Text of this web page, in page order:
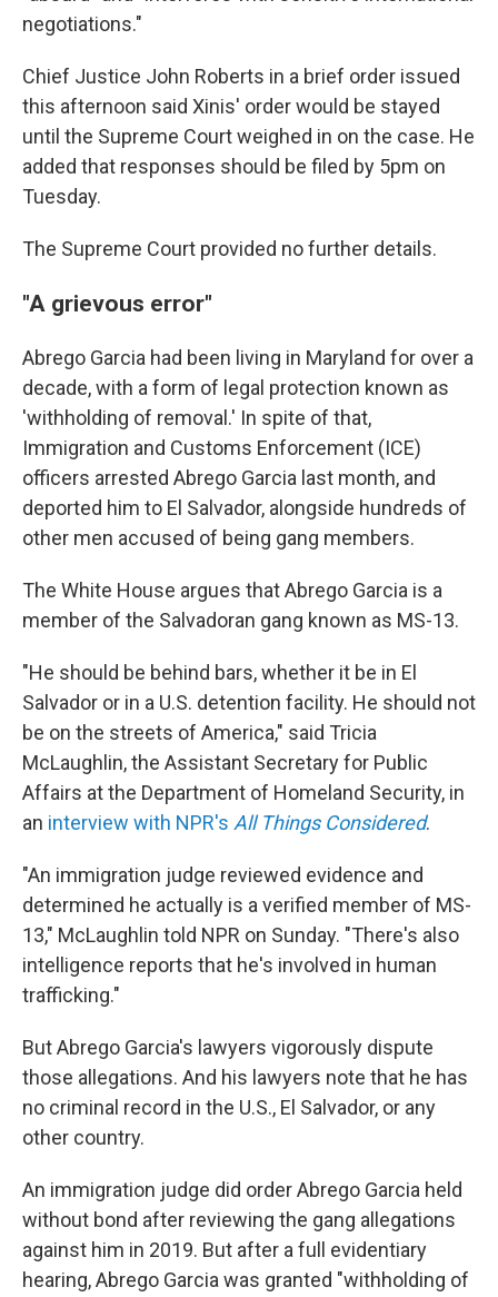
negotiations."
Chief Justice John Roberts in a brief order issued
this afternoon said Xinis' order would be stayed
until the Supreme Court weighed in on the case. He
added that responses should be filed by 5pm on
Tuesday.
The Supreme Court provided no further details.
"A grievous error"
Abrego Garcia had been living in Maryland for over a
decade, with a form of legal protection known as
'withholding of removal.' In spite of that,
Immigration and Customs Enforcement (ICE)
officers arrested Abrego Garcia last month, and
deported him to El Salvador, alongside hundreds of
other men accused of being gang members.
The White House argues that Abrego Garcia is a
member of the Salvadoran gang known as MS-13.
"He should be behind bars, whether it be in El
Salvador or in a U.S. detention facility. He should not
be on the streets of America," said Tricia
McLaughlin, the Assistant Secretary for Public
Affairs at the Department of Homeland Security, in
an interview with NPR's All Things Considered.
"An immigration judge reviewed evidence and
determined he actually is a verified member of MS-
13," McLaughlin told NPR on Sunday. "There's also
intelligence reports that he's involved in human
trafficking."
But Abrego Garcia's lawyers vigorously dispute
those allegations. And his lawyers note that he has
no criminal record in the U.S., El Salvador, or any
other country.
An immigration judge did order Abrego Garcia held
without bond after reviewing the gang allegations
against him in 2019. But after a full evidentiary
hearing, Abrego Garcia was granted "withholding of